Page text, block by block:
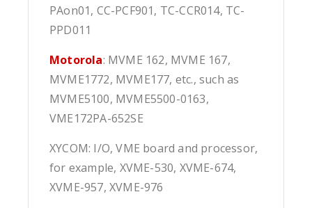
PAon01, CC-PCF901, TC-CCR014, TC-
PPD011
Motorola: MVME 162, MVME 167,
MVME1772, MVME177, etc., such as
MVME5100, MVME5500-0163,
VME172PA-652SE
XYCOM: I/O, VME board and processor,
for example, XVME-530, XVME-674,
XVME-957, XVME-976